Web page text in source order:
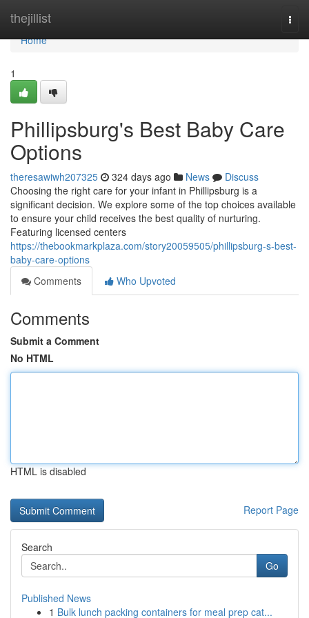
thejillist
Home
Home
1
Phillipsburg's Best Baby Care
Options
theresawiwh207325 324 days ago News
Discuss
Choosing the right care for your infant in Phillipsburg is a
significant decision. We explore some of the top choices available
to ensure your child receives the best quality of nurturing.
Featuring licensed centers
https://thebookmarkplaza.com/story20059505/phillipsburg-s-best-
baby-care-options
Comments
Who Upvoted
Comments
Submit a Comment
No HTML
HTML is disabled
Report Page
Search
Go
Published News
1 Bulk lunch packing containers for meal prep cat...